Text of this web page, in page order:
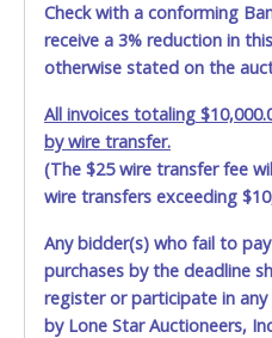
Check with a conforming
receive a 3% reduction in
otherwise stated on the
All invoices totaling
by wire transfer.
(The $25 wire transfer fee
wire transfers exceeding
Any bidder(s) who fail to
purchases by the deadline
register or participate in
by Lone Star Auctioneers,